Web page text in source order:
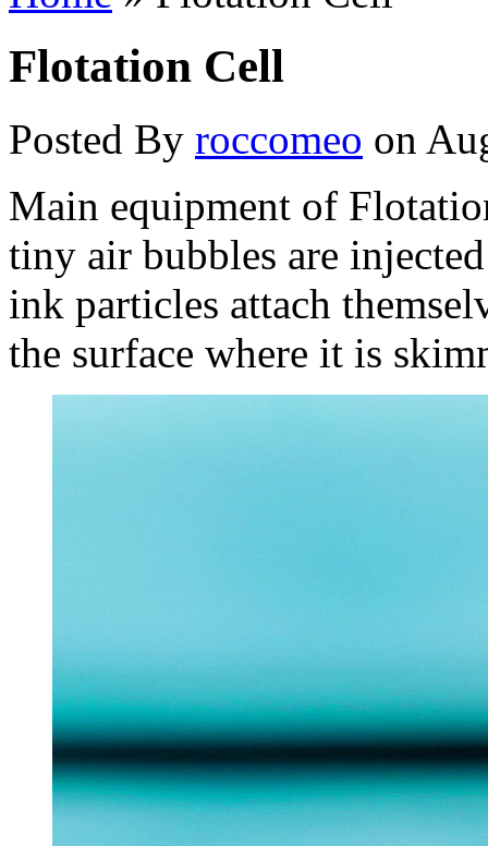
Flotation Cell
Posted By roccomeo on
Main equipment of
tiny air bubbles are
ink particles attach
the surface where it is